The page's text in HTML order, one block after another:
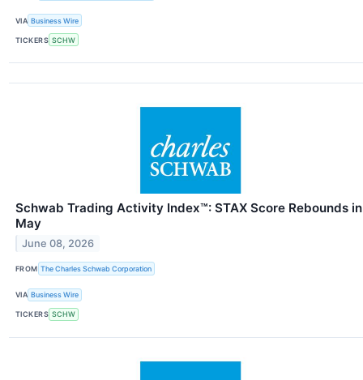
VIA Business Wire
TICKERS SCHW
Schwab Trading Activity Index™: STAX Score Rebounds in
May
June 08, 2026
FROM The Charles Schwab Corporation
VIA Business Wire
TICKERS SCHW